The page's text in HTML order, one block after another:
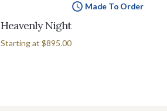
Made To Order
Heavenly Night
Starting at $895.00